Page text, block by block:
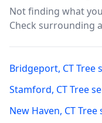
Not finding what
Check surrounding
Bridgeport, CTTree
Stamford, CTTree
New Haven, CTTree